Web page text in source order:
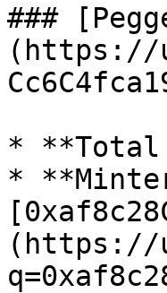
###
(https://
* **Total
*
(https://